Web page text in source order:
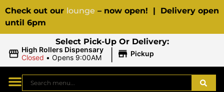
Check out our lounge – now open! | Delivery open
until 6pm
Select Pick-Up Or Delivery:
High Rollers Dispensary
Closed • Opens 9:00AM | Pickup